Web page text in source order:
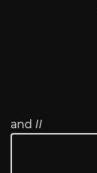
and II